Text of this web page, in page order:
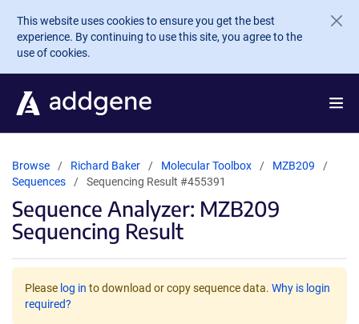
Skip to main content
This website uses cookies to ensure you get the best
experience. By continuing to use this site, you agree to the
use of cookies.
Browse Richard Baker Molecular Toolbox
MZB209
Sequences
Sequencing Result #455391
Sequence Analyzer: MZB209
Sequencing Result
Please log in to download or copy sequence data. Why is login
required?